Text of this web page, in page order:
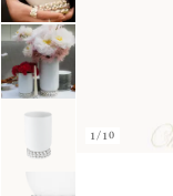
1/10